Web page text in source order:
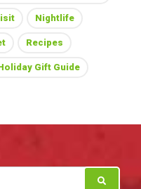
Nightlife
Recipes
Gift Guide